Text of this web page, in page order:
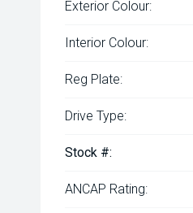
Exterior Colour:
Interior Colour:
Reg Plate:
Drive Type:
Stock #:
ANCAP Rating: